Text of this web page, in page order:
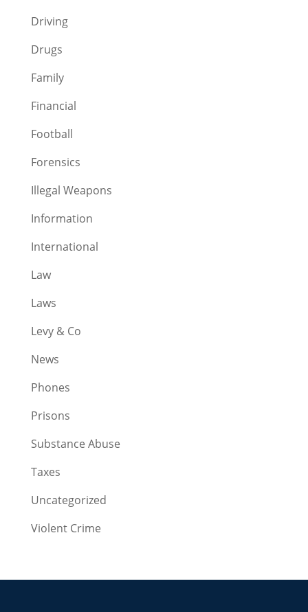
Driving
Drugs
Family
Financial
Football
Forensics
Illegal Weapons
Information
International
Law
Laws
Levy & Co
News
Phones
Prisons
Substance Abuse
Taxes
Uncategorized
Violent Crime